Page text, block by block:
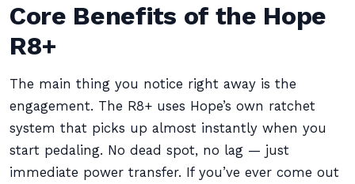
Core Benefits of the Hope
R8+
The main thing you notice right away is the
engagement. The R8+ uses Hope’s own ratchet
system that picks up almost instantly when you
start pedaling. No dead spot, no lag — just
immediate power transfer. If you’ve ever come out